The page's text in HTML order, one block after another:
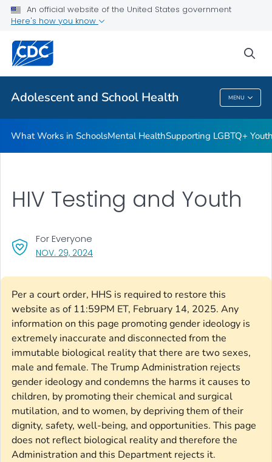
An official website of the United States government
Here's how you know
Adolescent and School Health MENU
Resources for Funded Programs
Public Health
Adolescent And School Health
What Works in SchoolsMental HealthSupporting LGBTQ+
Per a court order, HHS is required to restore this
website as of 11:59PM ET, February 14, 2025. Any
information on this page promoting gender ideology is
extremely inaccurate and disconnected from the
immutable biological reality that there are two sexes,
male and female. The Trump Administration rejects
gender ideology and condemns the harms it causes to
children, by promoting their chemical and surgical
mutilation, and to women, by depriving them of their
dignity, safety, well-being, and opportunities. This page
does not reflect biological reality and therefore the
Administration and this Department rejects it.
HIV Testing and Youth
NOV. 29, 2024, VISIT LINK FOR DETAILS.
For Everyone